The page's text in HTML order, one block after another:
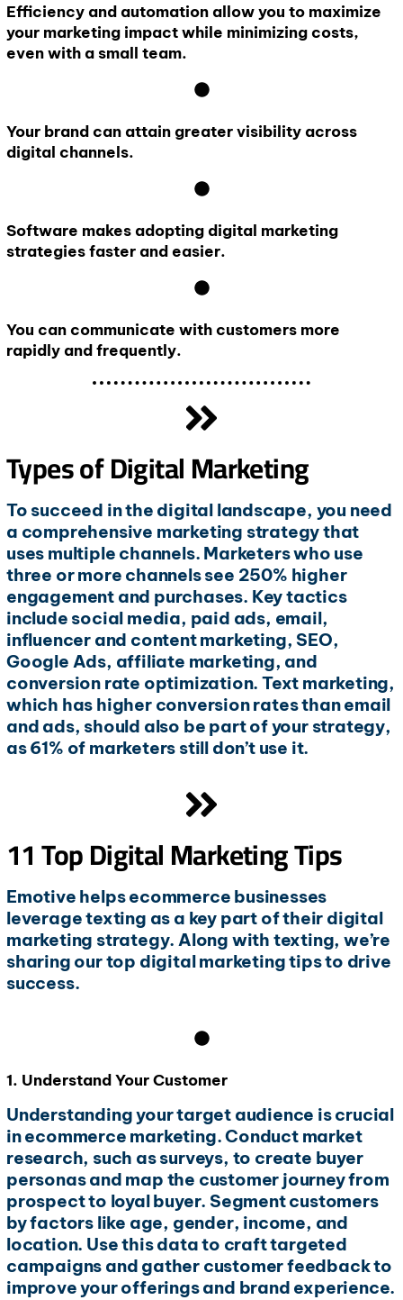
Efficiency and automation allow you to maximize
your marketing impact while minimizing costs,
even with a small team.
Your brand can attain greater visibility across
digital channels.
Software makes adopting digital marketing
strategies faster and easier.
You can communicate with customers more
rapidly and frequently.
Types of Digital Marketing
To succeed in the digital landscape, you need
a comprehensive marketing strategy that
uses multiple channels. Marketers who use
three or more channels see 250% higher
engagement and purchases. Key tactics
include social media, paid ads, email,
influencer and content marketing, SEO,
Google Ads, affiliate marketing, and
conversion rate optimization. Text marketing,
which has higher conversion rates than email
and ads, should also be part of your strategy,
as 61% of marketers still don’t use it.
11 Top Digital Marketing Tips
Emotive helps ecommerce businesses
leverage texting as a key part of their digital
marketing strategy. Along with texting, we’re
sharing our top digital marketing tips to drive
success.
1. Understand Your Customer
Understanding your target audience is crucial
in ecommerce marketing. Conduct market
research, such as surveys, to create buyer
personas and map the customer journey from
prospect to loyal buyer. Segment customers
by factors like age, gender, income, and
location. Use this data to craft targeted
campaigns and gather customer feedback to
improve your offerings and brand experience.